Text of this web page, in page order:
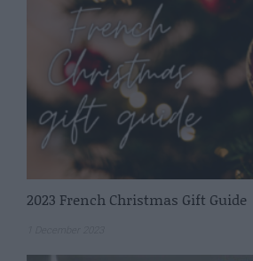
2023 French Christmas Gift Guide